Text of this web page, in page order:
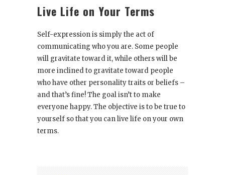
Live Life on Your Terms
Self-expression is simply the act of
communicating who you are. Some people
will gravitate toward it, while others will be
more inclined to gravitate toward people
who have other personality traits or beliefs –
and that’s fine! The goal isn’t to make
everyone happy. The objective is to be true to
yourself so that you can live life on your own
terms.